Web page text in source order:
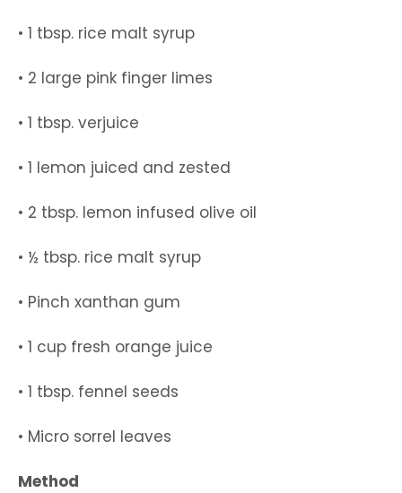
• 1 tbsp. rice malt syrup
• 2 large pink finger limes
• 1 tbsp. verjuice
• 1 lemon juiced and zested
• 2 tbsp. lemon infused olive oil
• ½ tbsp. rice malt syrup
• Pinch xanthan gum
• 1 cup fresh orange juice
• 1 tbsp. fennel seeds
• Micro sorrel leaves
Method